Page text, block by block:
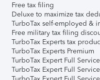
Free tax filing
Deluxe to maximize tax
TurboTax self-employed &
Free military tax filing
TurboTax Experts tax
TurboTax Experts Premium
TurboTax Expert Full Service
TurboTax Expert Full